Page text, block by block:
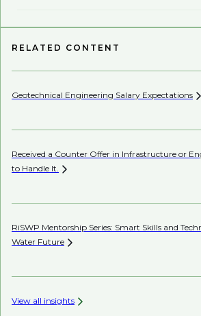
RELATED CONTENT
Geotechnical Engineering Salary Expectations
Received a Counter Offer in Infrastructure or
to Handle It.
RiSWP Mentorship Series: Smart Skills and
Water Future
View all insights